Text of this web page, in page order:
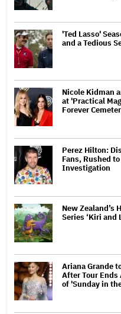
'Ted Lasso'
and a Tedious
Nicole Kidman
at 'Practical
Forever
Perez Hilton:
Fans, Rushed
Investigation
New Zealand’s
Series ‘Kiri and
Ariana Grande
After Tour
of 'Sunday in